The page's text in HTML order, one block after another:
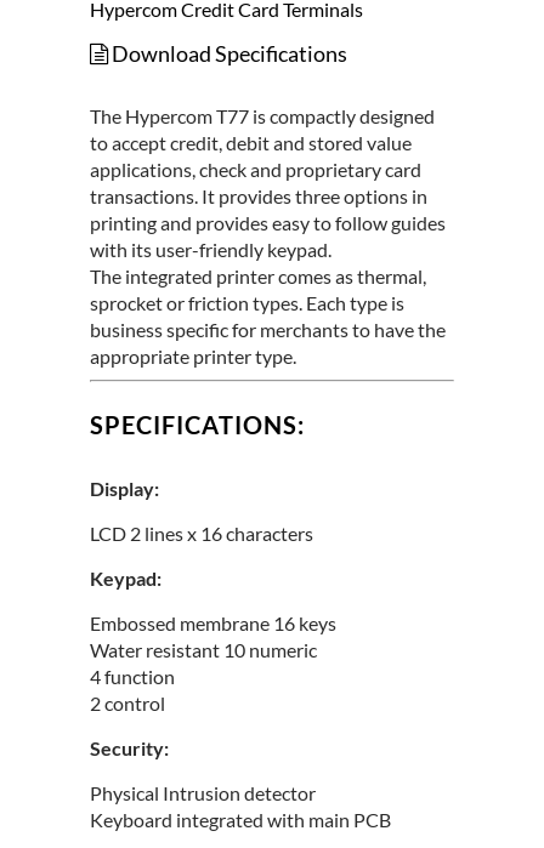
Hypercom Credit Card Terminals
Download Specifications
The Hypercom T77 is compactly designed
to accept credit, debit and stored value
applications, check and proprietary card
transactions. It provides three options in
printing and provides easy to follow guides
with its user-friendly keypad.
The integrated printer comes as thermal,
sprocket or friction types. Each type is
business specific for merchants to have the
appropriate printer type.
SPECIFICATIONS:
Display:
LCD 2 lines x 16 characters
Keypad:
Embossed membrane 16 keys
Water resistant 10 numeric
4 function
2 control
Security:
Physical Intrusion detector
Keyboard integrated with main PCB